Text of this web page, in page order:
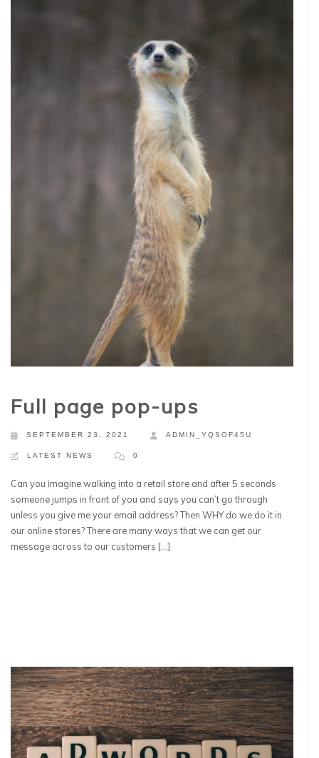
Full page pop-ups
SEPTEMBER 23, 2021 ADMIN_YQSOF45U
LATEST NEWS 0
Can you imagine walking into a retail store and after 5 seconds
someone jumps in front of you and says you can’t go through
unless you give me your email address? Then WHY do we do it in
our online stores? There are many ways that we can get our
message across to our customers […]